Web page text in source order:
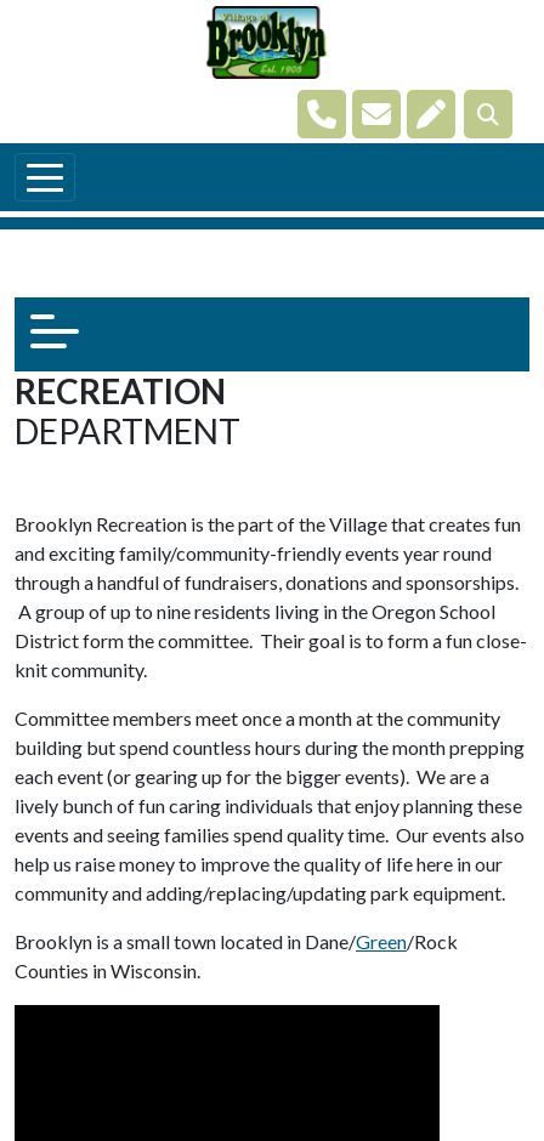
Navigate toNavigate to
Navigate
RECREATION
DEPARTMENT
Brooklyn Recreation is the part of the Village that creates fun
and exciting family/community-friendly events year round
through a handful of fundraisers, donations and sponsorships.
A group of up to nine residents living in the Oregon School
District form the committee. Their goal is to form a fun close-
knit community.
Committee members meet once a month at the community
building but spend countless hours during the month prepping
each event (or gearing up for the bigger events). We are a
lively bunch of fun caring individuals that enjoy planning these
events and seeing families spend quality time. Our events also
help us raise money to improve the quality of life here in our
community and adding/replacing/updating park equipment.
Brooklyn is a small town located in Dane/Green/Rock
Counties in Wisconsin.